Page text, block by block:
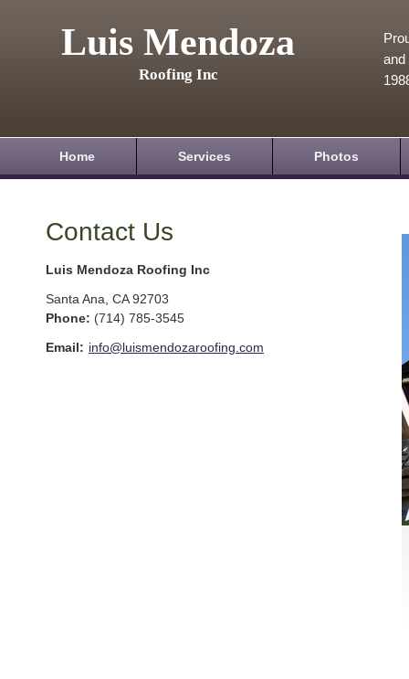
Luis Mendoza
Roofing Inc
and
Home Services Photos
Contact Us
Luis Mendoza Roofing Inc
Santa Ana CA 92703
Phone: (714) 785-3545
Email: info@luismendozaroofing.com